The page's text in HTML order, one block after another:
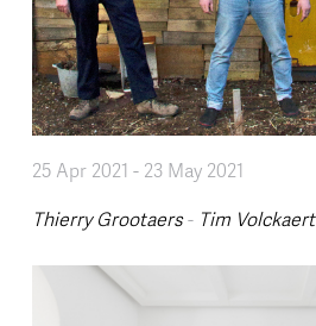
25 Apr 2021 - 23 May 2021
Thierry Grootaers- Tim Volckaert